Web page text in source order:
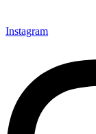
Instagram